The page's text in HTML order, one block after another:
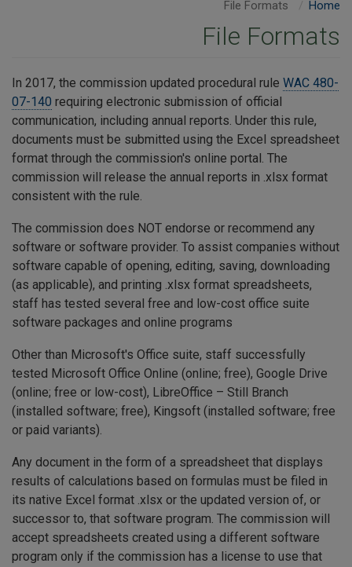
Home
File Formats
In 2017, the commission updated procedural rule WAC 480-
07-140 requiring electronic submission of official
communication, including annual reports. Under this rule,
documents must be submitted using the Excel spreadsheet
format through the commission's online portal. The
commission will release the annual reports in .xlsx format
consistent with the rule.
The commission does NOT endorse or recommend any
software or software provider. To assist companies without
software capable of opening, editing, saving, downloading
(as applicable), and printing .xlsx format spreadsheets,
staff has tested several free and low-cost office suite
software packages and online programs
Other than Microsoft's Office suite, staff successfully
tested Microsoft Office Online (online; free), Google Drive
(online; free or low-cost), LibreOffice – Still Branch
(installed software; free), Kingsoft (installed software; free
or paid variants).
Any document in the form of a spreadsheet that displays
results of calculations based on formulas must be filed in
its native Excel format .xlsx or the updated version of, or
successor to, that software program. The commission will
accept spreadsheets created using a different software
program only if the commission has a license to use that